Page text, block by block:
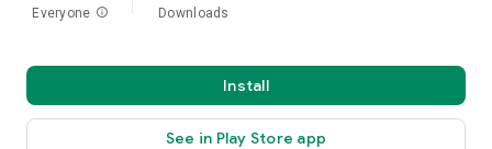
Everyone info Downloads
Install
See in Play Store app